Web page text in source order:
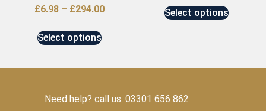
£6.98 – £294.00
Select options
Select options
Need help? call us: 03301 656 862